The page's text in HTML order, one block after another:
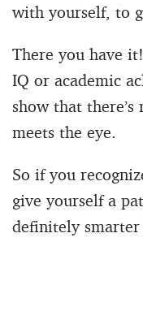
with yourself, to
There you have
IQ or academic
show that
meets the eye.
So if you
give yourself a
definitely